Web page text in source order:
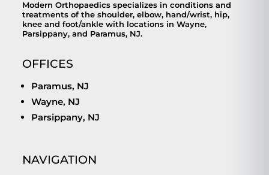
Modern Orthopaedics specializes in conditions and
treatments of the shoulder, elbow, hand/wrist, hip,
knee and foot/ankle with locations in Wayne,
Parsippany, and Paramus, NJ.
OFFICES
Paramus, NJ
Wayne, NJ
Parsippany, NJ
NAVIGATION